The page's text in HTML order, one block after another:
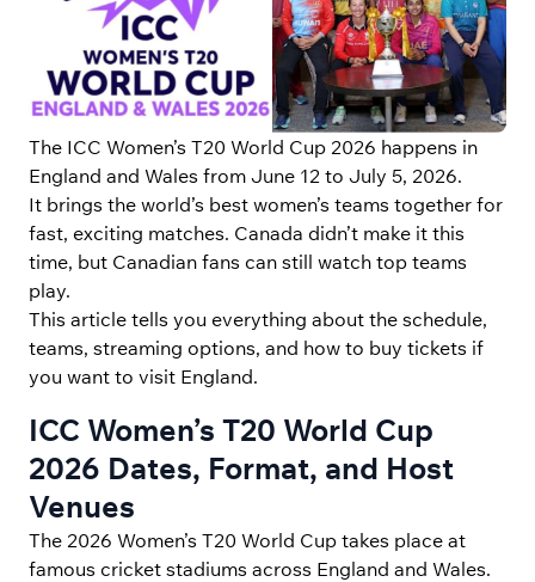
The ICC Women’s T20 World Cup 2026 happens in
England and Wales from June 12 to July 5, 2026.
It brings the world’s best women’s teams together for
fast, exciting matches. Canada didn’t make it this
time, but Canadian fans can still watch top teams
play.
This article tells you everything about the schedule,
teams, streaming options, and how to buy tickets if
you want to visit England.
ICC Women’s T20 World Cup
2026 Dates, Format, and Host
Venues
The 2026 Women’s T20 World Cup takes place at
famous cricket stadiums across England and Wales.